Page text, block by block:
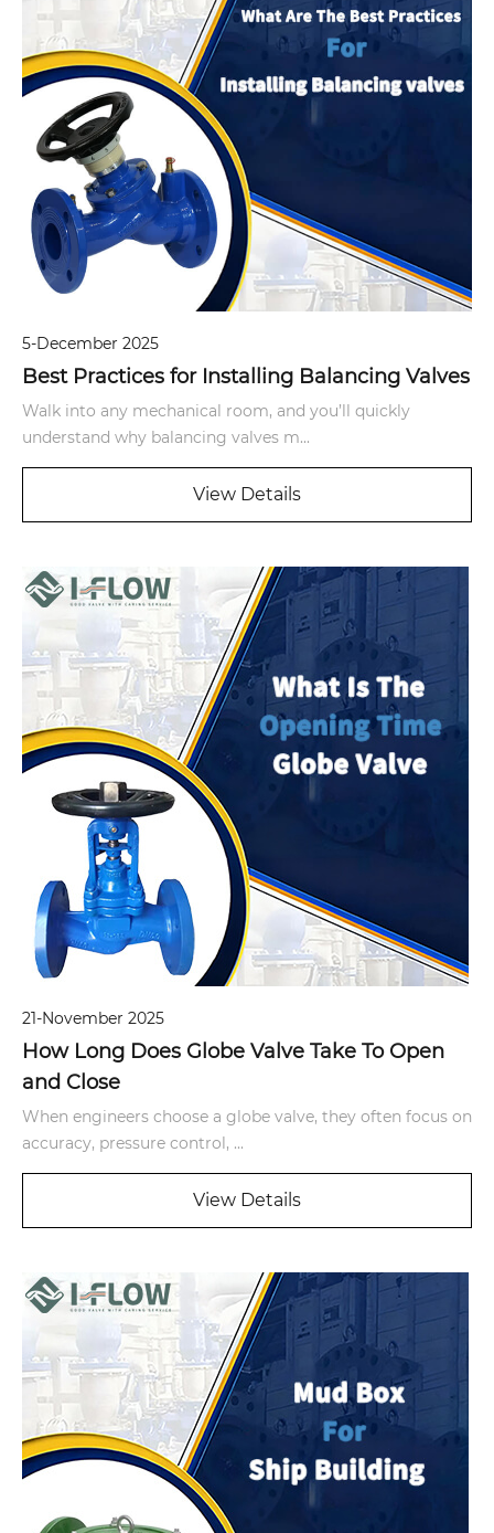
5-December 2025
Best Practices for Installing Balancing Valves
Walk into any mechanical room, and you’ll quickly
understand why balancing valves m...
View Details
21-November 2025
How Long Does Globe Valve Take To Open
and Close
When engineers choose a globe valve, they often focus on
accuracy, pressure control, ...
View Details